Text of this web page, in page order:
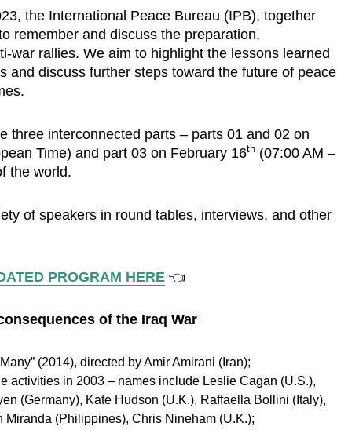
the International Peace Bureau (IPB), together
remember and discuss the preparation,
war rallies. We aim to highlight the lessons learned
and discuss further steps toward the future of peace
three interconnected parts ­– parts 01 and 02 on
Time) and part 03 on February 16th (07:00 AM –
the world.
of speakers in round tables, interviews, and other
PROGRAM HERE 👈
of the Iraq War
(2014), directed by Amir Amirani (Iran);
activities in 2003 – names include Leslie Cagan (U.S.),
(Germany), Kate Hudson (U.K.), Raffaella Bollini (Italy),
(Philippines), Chris Nineham (U.K.);